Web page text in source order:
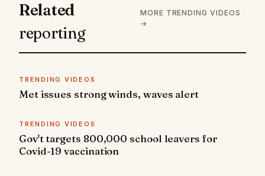
Related
reporting
MORE TRENDING VIDEOS
→
TRENDING VIDEOS
Met issues strong winds, waves alert
TRENDING VIDEOS
Gov't targets 800,000 school leavers for
Covid-19 vaccination